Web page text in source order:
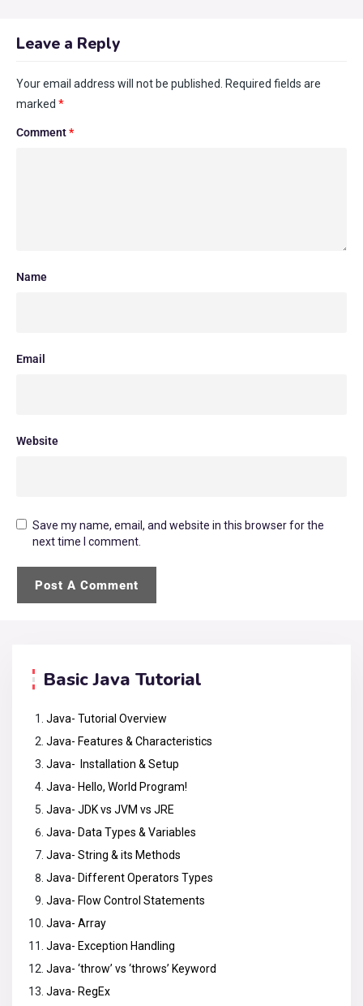
Leave a Reply
Your email address will not be published.
Required fields are
marked *
Comment*
Name
Email
Website
Save my name, email, and website in this browser for the
next time I comment.
Basic Java Tutorial
Java- Tutorial Overview
Java- Features & Characteristics
Java- Installation & Setup
Java- Hello, World Program!
Java- JDK vs JVM vs JRE
Java- Data Types & Variables
Java- String & its Methods
Java- Different Operators Types
Java- Flow Control Statements
Java- Array
Java- Exception Handling
Java- ‘throw’ vs ‘throws’ Keyword
Java- RegEx